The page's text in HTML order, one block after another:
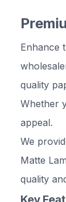
Enhance
quality
Whether
appeal.
We
Matte
quality